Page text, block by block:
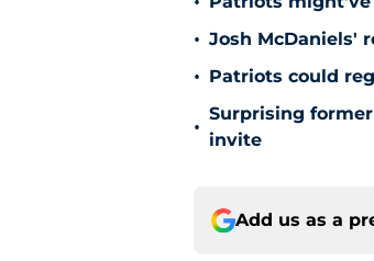
• Josh McDaniels'
• Patriots could
•
Surprising
invite
Add us as a